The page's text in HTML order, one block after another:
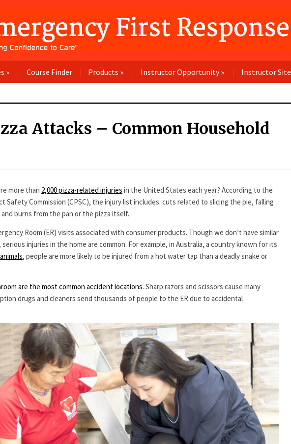
» Course Finder Products » Instructor Opportunity» Instructor Site
Attacks – Common Household
more than 2,000 pizza-related injuries in the United States each year? According to the
Safety Commission (CPSC), the injury list includes: cuts related to slicing the pie, falling
burns from the pan or the pizza itself.
Room (ER) visits associated with consumer products. Though we don’t have similar
injuries in the home are common. For example, in Australia, a country known for its
, people are more likely to be injured from a hot water tap than a deadly snake or
are the most common accident locations. Sharp razors and scissors cause many
drugs and cleaners send thousands of people to the ER due to accidental